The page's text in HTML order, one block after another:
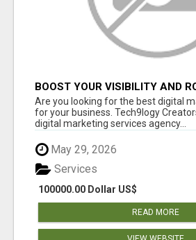
BOOST YOUR VISIBILITY AND
DIGITAL MARKETING AGENCY
TECH9LOGY CREATORS
Are you looking for the best digital
for your business. Tech9logy
digital marketing services agency...
May 29, 2026
100000.00 Dollar US$
Services
READ MORE